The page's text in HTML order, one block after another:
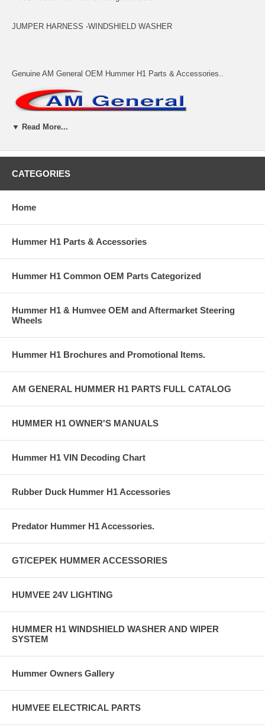
JUMPER HARNESS -WINDSHIELD WASHER
Genuine AM General OEM Hummer H1 Parts & Accessories..
order. Backordered items will be kept on order and will ship when they
you cannot wait for backordered items or prefer to add an additional
check availability, please contact any of our Hummer Parts experts at
fees may apply if you have to return an item.
▼ Read More...
CATEGORIES
Home
Hummer H1 Parts & Accessories
Hummer H1 Common OEM Parts Categorized
Hummer H1 & Humvee OEM and Aftermarket Steering
Wheels
Hummer H1 Brochures and Promotional Items.
AM GENERAL HUMMER H1 PARTS FULL CATALOG
HUMMER H1 OWNER'S MANUALS
Hummer H1 VIN Decoding Chart
Rubber Duck Hummer H1 Accessories
Predator Hummer H1 Accessories.
GT/CEPEK HUMMER ACCESSORIES
HUMVEE 24V LIGHTING
HUMMER H1 WINDSHIELD WASHER AND WIPER
SYSTEM
Hummer Owners Gallery
HUMVEE ELECTRICAL PARTS